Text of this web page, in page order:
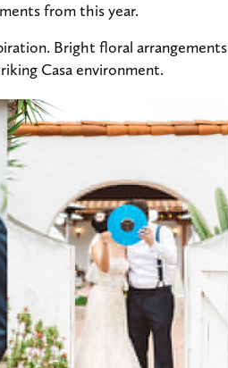
from this year.
Bright floral arrangements
Casa environment.